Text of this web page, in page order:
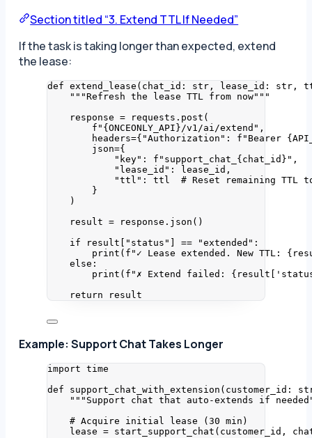
Section titled “3. Extend TTL If Needed”
If the task is taking longer than expected, extend
the lease:
def extend_lease ( chat_id : str , lease_id: str ,
"""Refresh the lease TTL from now"""
response = requests. post (
f " {ONCEONLY_API}/v1/ai/extend" ,
headers={ "Authorization " : f "Bearer
json={
" key" : f "support_chat_ {chat_id} " ,
" lease_id " : lease_id,
"ttl " : ttl # Reset remaining TTL
}
)
result = response. json ()
if result[ " status " ] == "extended " :
print ( f "✓ Lease extended. New TTL:
else :
print ( f "✗ Extend failed: {result '
return result
Example: Support Chat Takes Longer
import time
def
support_chat_with_extension ( customer_id :
""" Support chat that auto-extends if needed
# Acquire initial lease (30 min)
lease = start_support_chat ( customer_id ,